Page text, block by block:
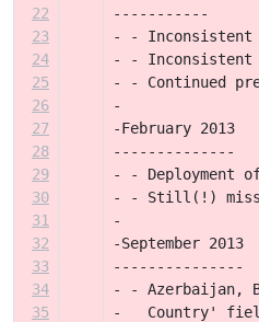
22
-----------
23
- - Inconsistent
24
- - Inconsistent
25
- - Continued
26
-
27
-February 2013
28
--------------
29
- - Deployment
30
- - Still(!)
31
-
32
-September 2013
33
---------------
34
- - Azerbaijan,
35
-   Country'